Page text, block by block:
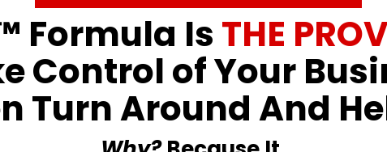
Formula Is THE
Control of Your
Turn Around And